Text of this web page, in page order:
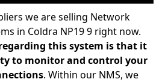
we are selling Network
in Coldra NP19 9 right now.
this system is that it
to monitor and control your
. Within our NMS, we